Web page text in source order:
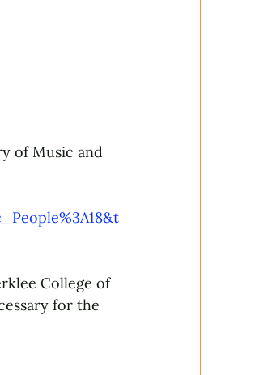
of Music and
College of
for the